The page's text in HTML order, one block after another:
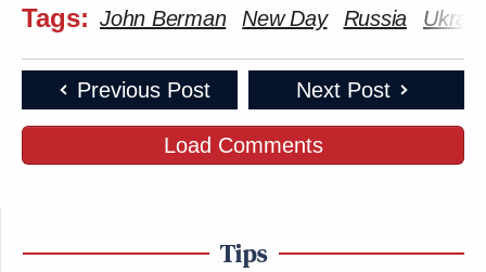
Tags: John Berman New Day Russia
Previous Post Next Post
Load Comments
Tips